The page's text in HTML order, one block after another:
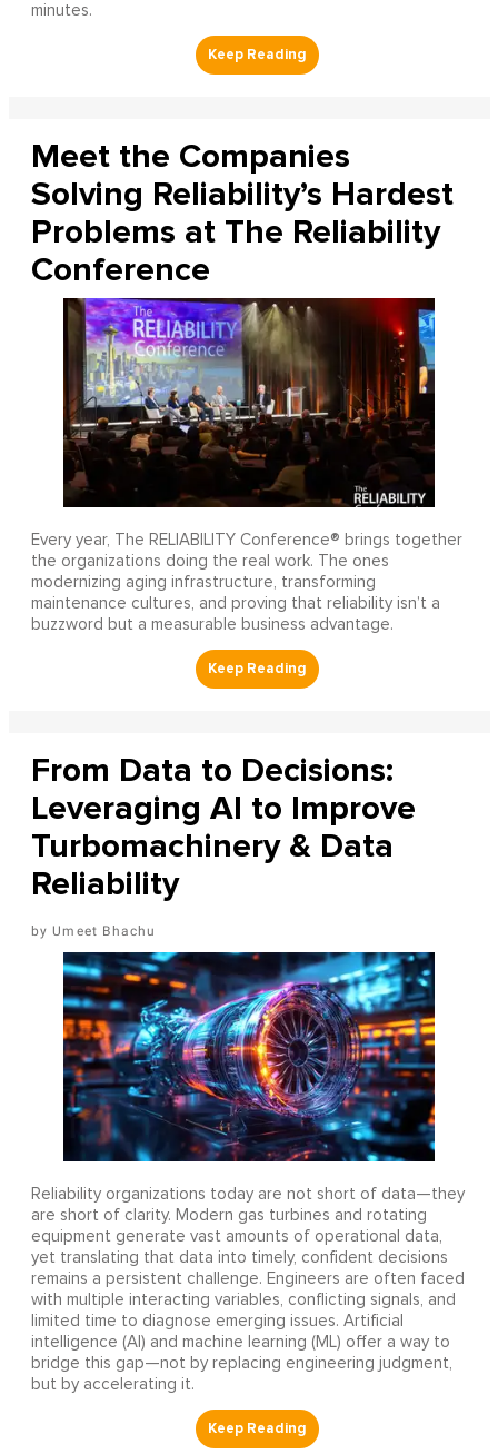
minutes.
Meet the Companies
Solving Reliability’s Hardest
Problems at The Reliability
Conference
Every year, The RELIABILITY Conference® brings together
the organizations doing the real work. The ones
modernizing aging infrastructure, transforming
maintenance cultures, and proving that reliability isn’t a
buzzword but a measurable business advantage.
From Data to Decisions:
Leveraging AI to Improve
Turbomachinery & Data
Reliability
Umeet Bhachu
Reliability organizations today are not short of data—they
are short of clarity. Modern gas turbines and rotating
equipment generate vast amounts of operational data,
yet translating that data into timely, confident decisions
remains a persistent challenge. Engineers are often faced
with multiple interacting variables, conflicting signals, and
limited time to diagnose emerging issues. Artificial
intelligence (AI) and machine learning (ML) offer a way to
bridge this gap—not by replacing engineering judgment,
but by accelerating it.